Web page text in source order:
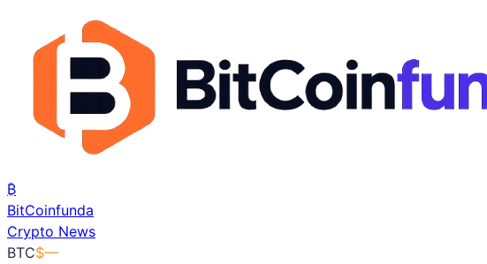
₿
BitCoinfunda
Crypto News
BTC$—